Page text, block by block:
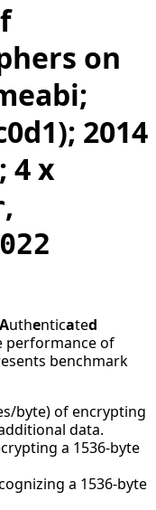
on
2014
4 x
,
Authenticated
performance of
benchmark
byte) of encrypting
data.
a 1536-byte
a 1536-byte